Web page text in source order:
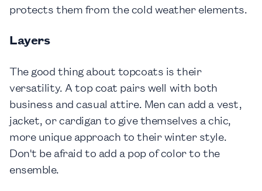
protects them from the cold weather elements.
Layers
The good thing about topcoats is their
versatility. A top coat pairs well with both
business and casual attire. Men can add a vest,
jacket, or cardigan to give themselves a chic,
more unique approach to their winter style.
Don't be afraid to add a pop of color to the
ensemble.